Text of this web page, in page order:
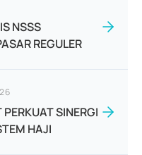
NSSS
REGULER
SINERGI
HAJI